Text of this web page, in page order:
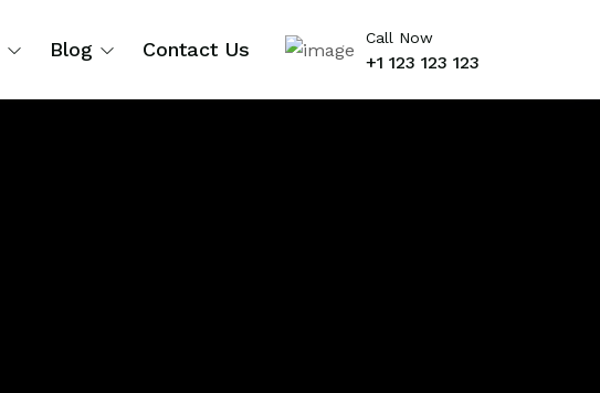
Blog Contact Us
Call Now
+1 123 123 123